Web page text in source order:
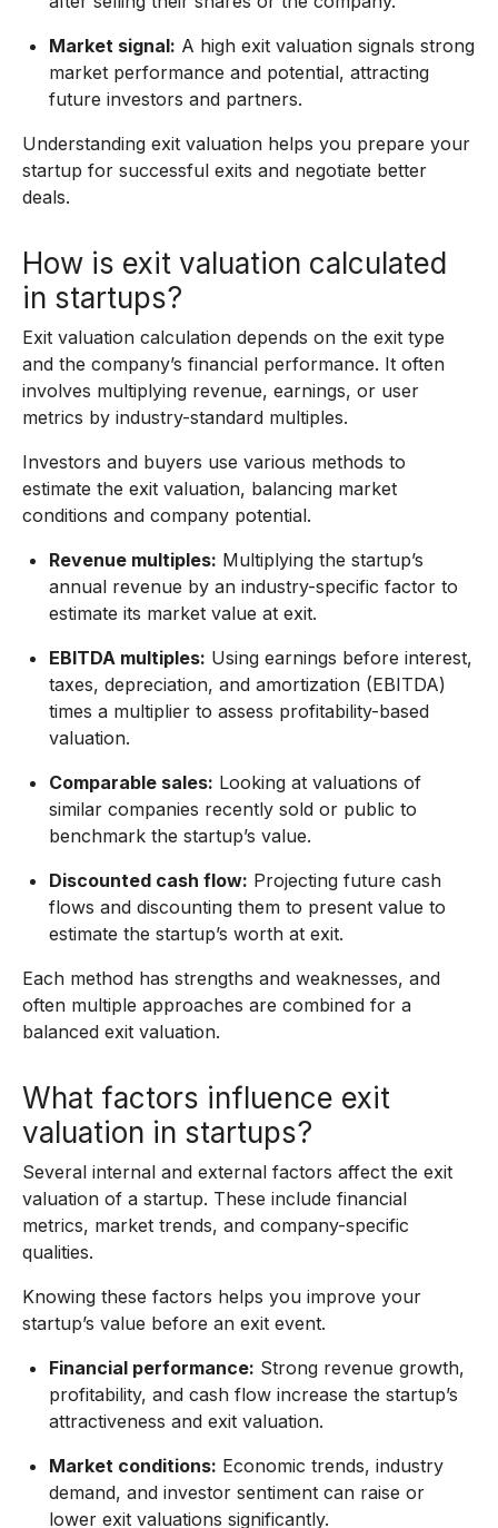
Market signal: A high exit valuation signals strong
market performance and potential, attracting
future investors and partners.
Understanding exit valuation helps you prepare your
startup for successful exits and negotiate better
deals.
How is exit valuation calculated
in startups?
Exit valuation calculation depends on the exit type
and the company’s financial performance. It often
involves multiplying revenue, earnings, or user
metrics by industry-standard multiples.
Investors and buyers use various methods to
estimate the exit valuation, balancing market
conditions and company potential.
Revenue multiples: Multiplying the startup’s
annual revenue by an industry-specific factor to
estimate its market value at exit.
EBITDA multiples: Using earnings before interest,
taxes, depreciation, and amortization (EBITDA)
times a multiplier to assess profitability-based
valuation.
Comparable sales: Looking at valuations of
similar companies recently sold or public to
benchmark the startup’s value.
Discounted cash flow: Projecting future cash
flows and discounting them to present value to
estimate the startup’s worth at exit.
Each method has strengths and weaknesses, and
often multiple approaches are combined for a
balanced exit valuation.
What factors influence exit
valuation in startups?
Several internal and external factors affect the exit
valuation of a startup. These include financial
metrics, market trends, and company-specific
qualities.
Knowing these factors helps you improve your
startup’s value before an exit event.
Financial performance: Strong revenue growth,
profitability, and cash flow increase the startup’s
attractiveness and exit valuation.
Market conditions: Economic trends, industry
demand, and investor sentiment can raise or
lower exit valuations significantly.